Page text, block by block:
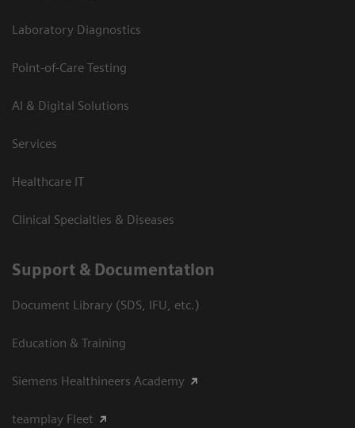
Laboratory Diagnostics
Point-of-Care Testing
AI & Digital Solutions
Services
Healthcare IT
Clinical Specialties & Diseases
Support & Documentation
Document Library (SDS, IFU, etc.)
Education & Training
Siemens Healthineers Academy
teamplay Fleet